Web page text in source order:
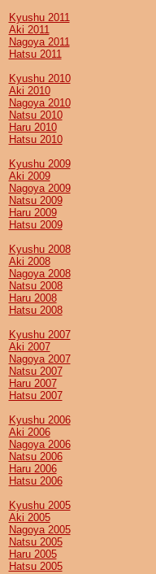
Kyushu 2011
Aki 2011
Nagoya 2011
Hatsu 2011
Kyushu 2010
Aki 2010
Nagoya 2010
Natsu 2010
Haru 2010
Hatsu 2010
Kyushu 2009
Aki 2009
Nagoya 2009
Natsu 2009
Haru 2009
Hatsu 2009
Kyushu 2008
Aki 2008
Nagoya 2008
Natsu 2008
Haru 2008
Hatsu 2008
Kyushu 2007
Aki 2007
Nagoya 2007
Natsu 2007
Haru 2007
Hatsu 2007
Kyushu 2006
Aki 2006
Nagoya 2006
Natsu 2006
Haru 2006
Hatsu 2006
Kyushu 2005
Aki 2005
Nagoya 2005
Natsu 2005
Haru 2005
Hatsu 2005